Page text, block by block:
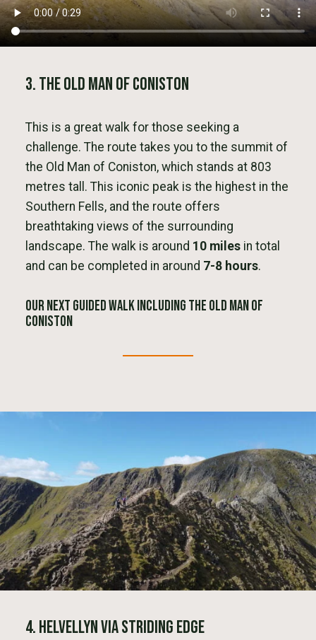
3. The Old Man of Coniston
This is a great walk for those seeking a
challenge. The route takes you to the summit of
the Old Man of Coniston, which stands at 803
metres tall. This iconic peak is the highest in the
Southern Fells, and the route offers
breathtaking views of the surrounding
landscape. The walk is around 10 miles in total
and can be completed in around 7-8 hours.
Our next Guided Walk Including The Old Man of
Coniston
4. Helvellyn via Striding Edge